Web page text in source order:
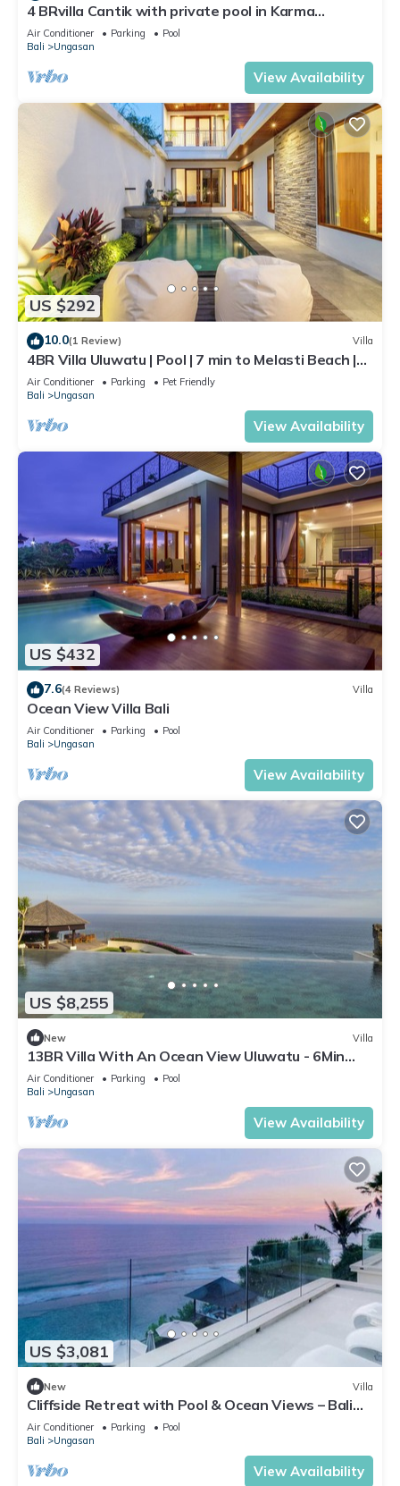
4 BRvilla Cantik with private pool in Karma
Kandara resort with ocean beach club
Air Conditioner Parking
Pool
Bali
Ungasan
View Availability
US $292
10.0(1 Review) Villa
4BR Villa Uluwatu | Pool | 7 min to Melasti Beach |
Rooftop Bar | Sunset Views |
Air Conditioner Parking
Pet Friendly
Bali
Ungasan
View Availability
US $432
7.6(4 Reviews) Villa
Ocean View Villa Bali
Air Conditioner Parking
Pool
Bali
Ungasan
View Availability
US $8,255
New Villa
13BR Villa With An Ocean View Uluwatu - 6Min
Walk To Melasti Beach! W/Pool!
Air Conditioner Parking
Pool
Bali
Ungasan
View Availability
US $3,081
New Villa
Cliffside Retreat with Pool & Ocean Views – Bali
Villa 1065
Air Conditioner Parking
Pool
Bali
Ungasan
View Availability